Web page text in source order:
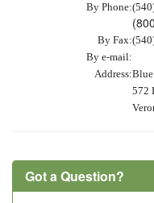
By Phone:
By Fax:
By e-mail:
Address:
572
Got a Question?